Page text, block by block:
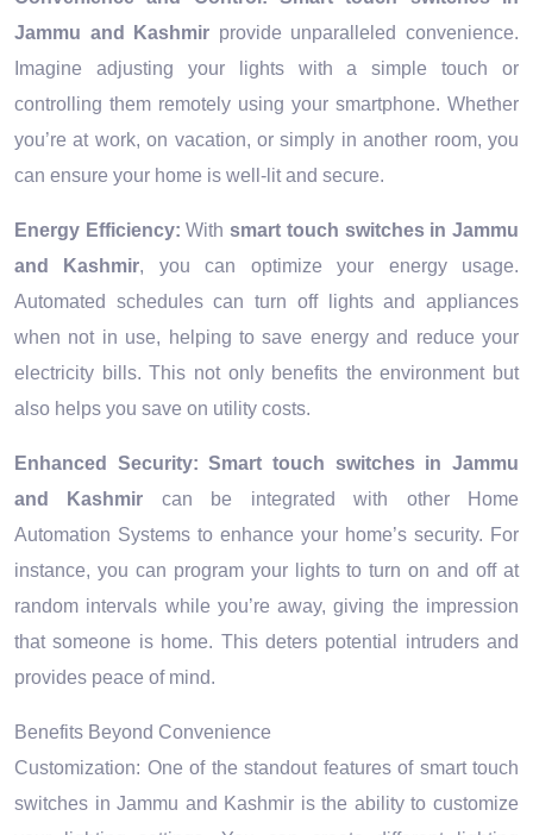
Jammu and Kashmir provide unparalleled convenience.
Imagine adjusting your lights with a simple touch or
controlling them remotely using your smartphone. Whether
you’re at work, on vacation, or simply in another room, you
can ensure your home is well-lit and secure.
Energy Efficiency:Withsmart touch switches in Jammu
and Kashmir, you can optimize your energy usage.
Automated schedules can turn off lights and appliances
when not in use, helping to save energy and reduce your
electricity bills. This not only benefits the environment but
also helps you save on utility costs.
Enhanced Security: Smart touch switches in Jammu
and Kashmir can be integrated with other Home
Automation Systems to enhance your home’s security. For
instance, you can program your lights to turn on and off at
random intervals while you’re away, giving the impression
that someone is home. This deters potential intruders and
provides peace of mind.
Benefits Beyond Convenience
Customization: One of the standout features of smart touch
switches in Jammu and Kashmir is the ability to customize